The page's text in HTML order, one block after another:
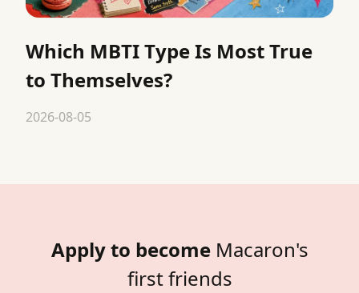
Which MBTI Type Is Most True
to Themselves?
2026-08-05
Apply to become Macaron's
first friends